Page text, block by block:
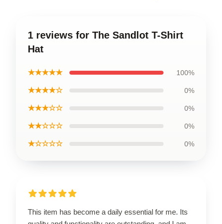
1 reviews for The Sandlot T-Shirt
Hat
★★★★★ 100%
★★★★☆ 0%
★★★☆☆ 0%
★★☆☆☆ 0%
★☆☆☆☆ 0%
This item has become a daily essential for me. Its